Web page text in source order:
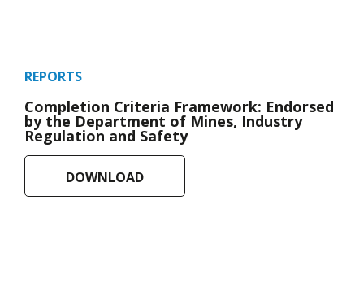
REPORTS
Completion Criteria Framework: Endorsed
by the Department of Mines, Industry
Regulation and Safety
DOWNLOAD